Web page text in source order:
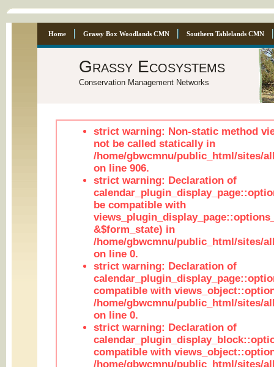
Home Grassy Box Woodlands CMN Southern Tablelands CMN
Grassy Ecosystems
Conservation Management Networks
strict warning: Non-static method
not be called statically in
/home/gbwcmnu/public_html/sites/
on line 906.
strict warning: Declaration of
be compatible with
&$form_state) in
/home/gbwcmnu/public_html/sites/
on line 0.
strict warning: Declaration of
compatible with
/home/gbwcmnu/public_html/sites/
on line 0.
strict warning: Declaration of
compatible with
/home/gbwcmnu/public_html/sites/